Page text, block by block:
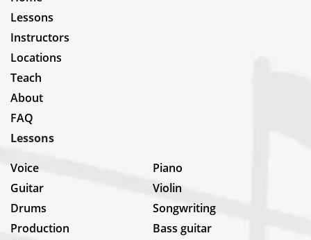
Lessons
Instructors
Locations
Teach
About
FAQ
Lessons
Voice
Piano
Guitar
Violin
Drums
Songwriting
Production
Bass guitar